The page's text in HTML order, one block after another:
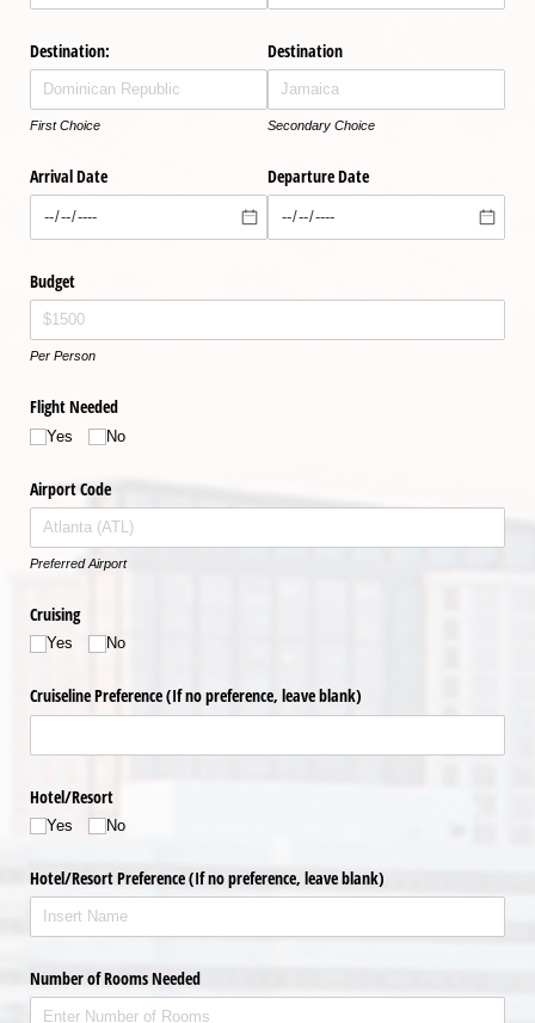
Destination:
First Choice
Destination
Secondary Choice
Arrival Date Departure Date
Budget
Per Person
Flight Needed
Yes No
Airport Code
Preferred Airport
Cruising
Yes No
Cruiseline Preference (If no preference, leave blank)
Hotel/​Resort
Yes No
Hotel/​Resort Preference (If no preference, leave blank)
Number of Rooms Needed